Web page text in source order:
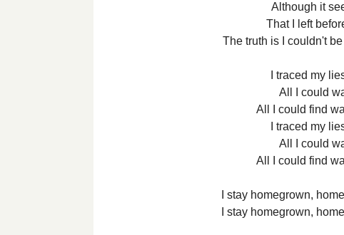
Although it
That I left
The truth is I couldn't
I traced my
All I could
All I could find
I traced my
All I could
All I could find
I stay homegrown,
I stay homegrown,